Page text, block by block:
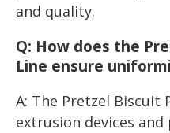
and quality.
Q: How does the
Line ensure
A: The Pretzel Biscuit
extrusion devices